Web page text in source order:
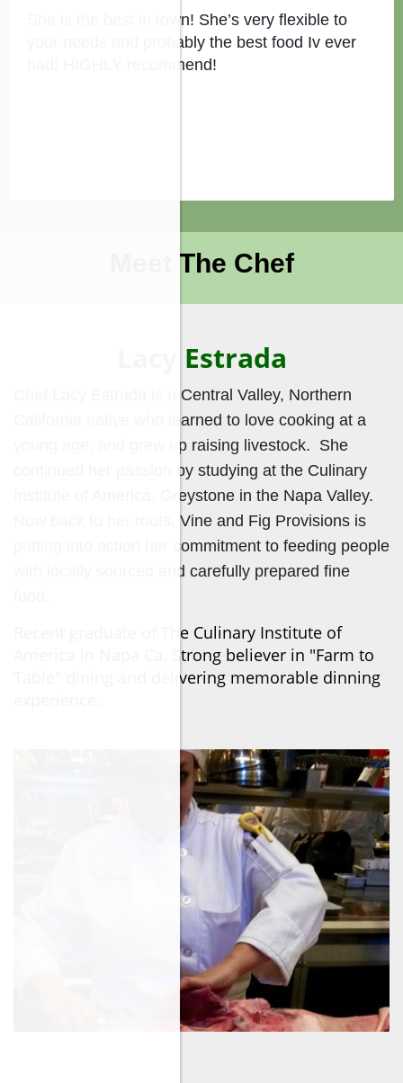
She is the best in town! She’s very flexible to
your needs and probably the best food Iv ever
had! HIGHLY recommend!
Meet The Chef
Lacy Estrada
Chef Lacy Estrada is a Central Valley, Northern
California native who learned to love cooking at a
young age, and grew up raising livestock. She
continued her passion by studying at the Culinary
Institute of America, Greystone in the Napa Valley.
Now back to her roots, Vine and Fig Provisions is
putting into action her commitment to feeding people
with locally sourced and carefully prepared fine
Recent graduate of The Culinary Institute of
America in Napa Ca. Strong believer in "Farm to
Table" dining and delivering memorable dinning